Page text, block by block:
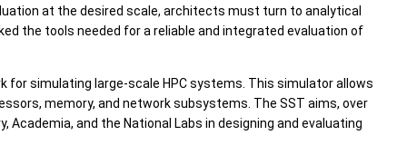
at the desired scale, architects must turn to analytical
the tools needed for a reliable and integrated evaluation of
for simulating large-scale HPC systems. This simulator allows
memory, and network subsystems. The SST aims, over
and the National Labs in designing and evaluating